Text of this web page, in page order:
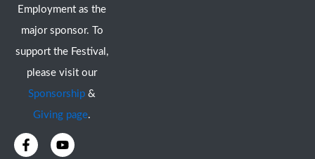
Employment as the
major sponsor. To
support the Festival,
please visit our
Sponsorship &
Giving page.
F
a
Y
o
I
n
X
-